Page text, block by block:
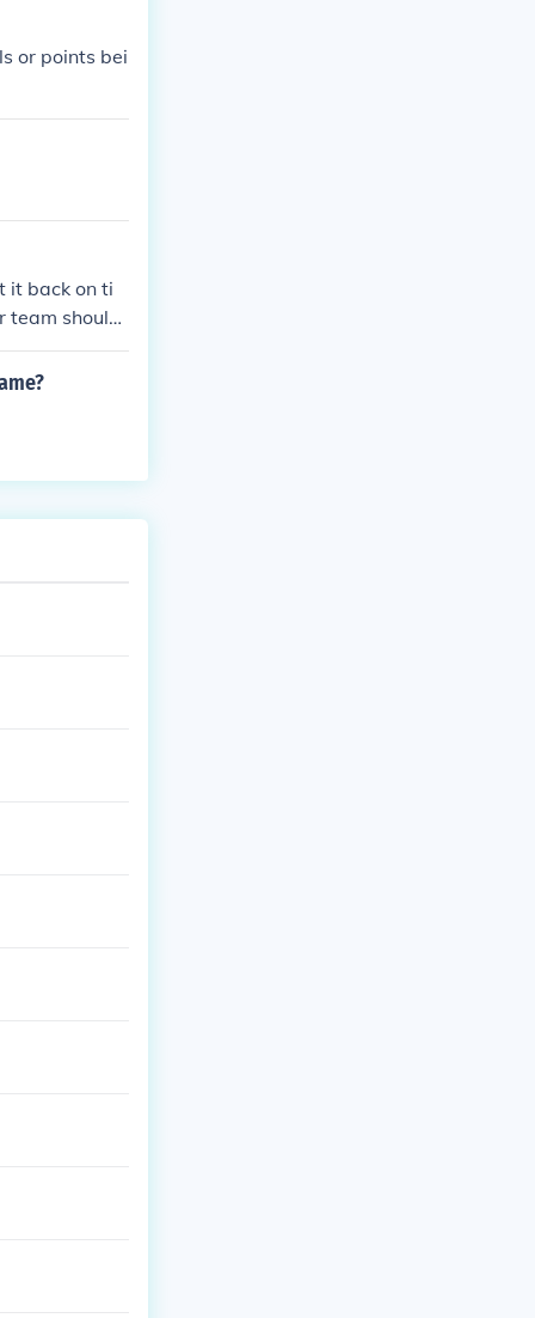
or points bei
it back on ti
team should